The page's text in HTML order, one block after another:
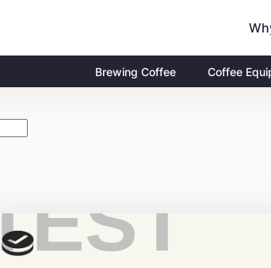
TEST
Brewing Coffee Coffee